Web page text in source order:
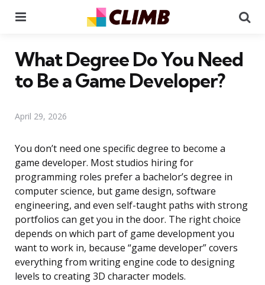
What Degree Do You Need
to Be a Game Developer?
April 29, 2026
You don’t need one specific degree to become a
game developer. Most studios hiring for
programming roles prefer a bachelor’s degree in
computer science, but game design, software
engineering, and even self-taught paths with strong
portfolios can get you in the door. The right choice
depends on which part of game development you
want to work in, because “game developer” covers
everything from writing engine code to designing
levels to creating 3D character models.